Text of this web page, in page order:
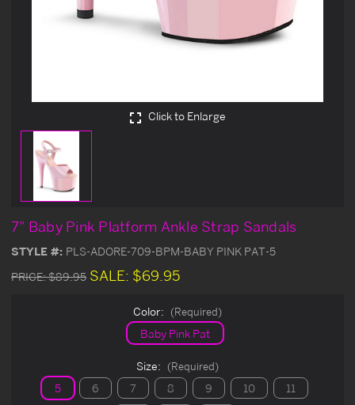
Click to Enlarge
7" Baby Pink Platform Ankle Strap Sandals
STYLE #: PLS-ADORE-709-BPM-BABY PINK PAT-5
PRICE:$89.95 SALE: $69.95
Color: (Required)
Baby Pink Pat
Size: (Required)
5 6 7 8 9 10
11